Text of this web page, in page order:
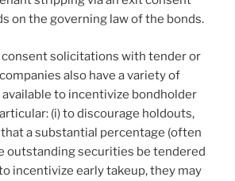
on the governing law of the bonds.
solicitations with tender or
also have a variety of
to incentivize bondholder
(i) to discourage holdouts,
a substantial percentage (often
outstanding securities be tendered
incentivize early takeup, they may